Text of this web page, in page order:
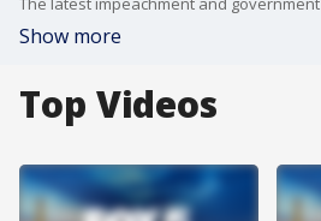
Show more
Top Videos